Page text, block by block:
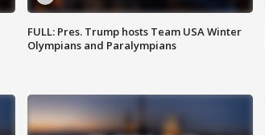
FULL: Pres. Trump hosts Team USA Winter
Olympians and Paralympians